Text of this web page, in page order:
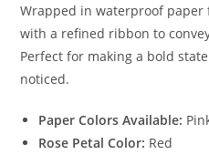
Wrapped in waterproof
with a refined ribbon to
Perfect for making a bold
noticed.
Paper Colors Available:
Rose Petal Color: Red